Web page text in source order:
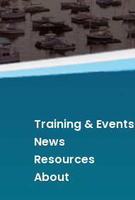
Training & Events
News
Resources
About